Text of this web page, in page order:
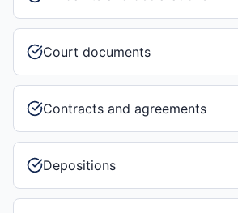
Court documents
Contracts and agreements
Depositions